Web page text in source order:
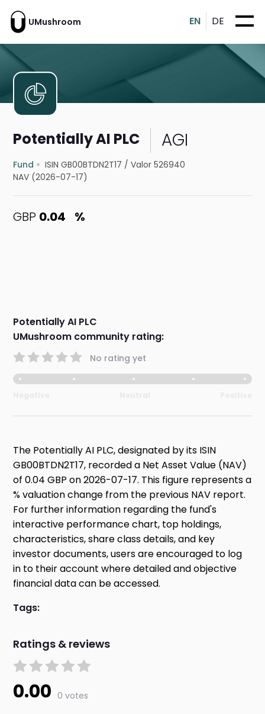
UMushroom EN DE
Potentially AI PLC AGI
Fund ISIN GB00BTDN2T17 /Valor 526940
NAV (2026-07-17)
GBP 0.04 %
Potentially AI PLC
UMushroom community rating:
No rating yet
The Potentially AI PLC, designated by its ISIN
GB00BTDN2T17, recorded a Net Asset Value (NAV)
of 0.04 GBP on 2026-07-17. This figure represents a
% valuation change from the previous NAV report.
For further information regarding the fund's
interactive performance chart, top holdings,
characteristics, share class details, and key
investor documents, users are encouraged to log
in to their account where detailed and objective
financial data can be accessed.
Tags:
Ratings & reviews
0.00 0 votes